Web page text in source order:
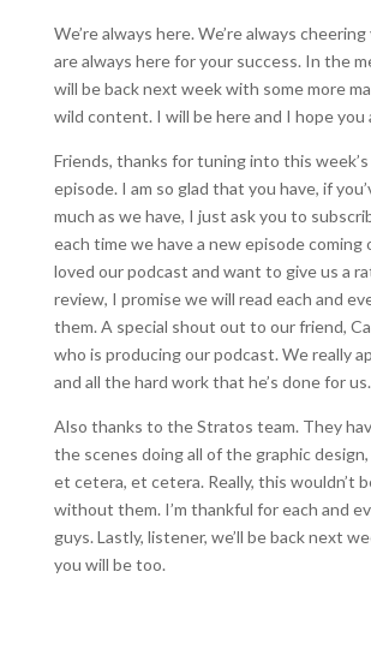
We’re always here. We’re always
are always here for your success. In the
will be back next week with some more
wild content. I will be here and I hope you
Friends, thanks for tuning into this
episode. I am so glad that you have, if
much as we have, I just ask you to
each time we have a new episode coming
loved our podcast and want to give us a
review, I promise we will read each and
them. A special shout out to our friend,
who is producing our podcast. We really
and all the hard work that he’s done for us.
Also thanks to the Stratos team. They
the scenes doing all of the graphic
et cetera, et cetera. Really, this wouldn’t
without them. I’m thankful for each and
guys. Lastly, listener, we’ll be back next
you will be too.